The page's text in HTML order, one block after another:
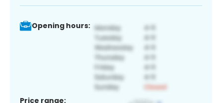
Opening hours:
Price range: